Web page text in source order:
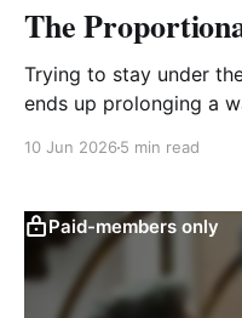
The
Trying to stay under
ends up prolonging a
10 Jun 2026 5 min read
Paid-members only